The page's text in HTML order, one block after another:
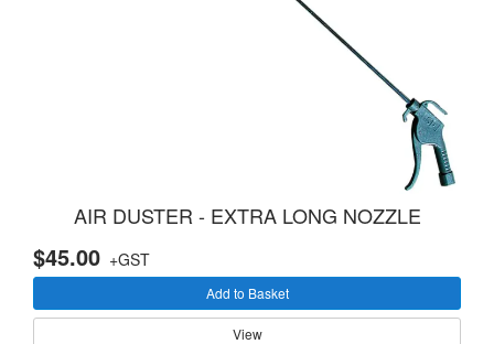
AIR DUSTER - EXTRA LONG NOZZLE
$45.00 +GST
Add to Basket
View